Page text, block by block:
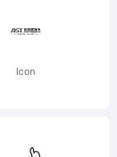
Icon